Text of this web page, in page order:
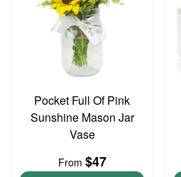
Pocket Full Of Pink
Sunshine Mason Jar
Vase
From $47